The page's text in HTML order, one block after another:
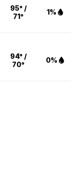
95° /
71°
1%
94° /
70°
0%